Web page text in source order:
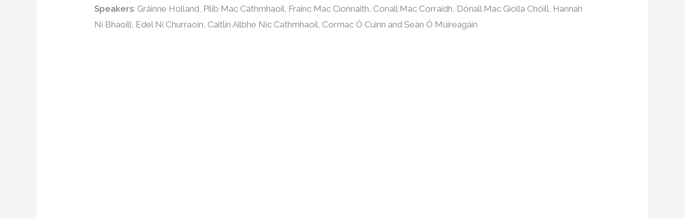
Speakers: Gráinne Holland, Pilib Mac Cathmhaoil, Frainc Mac Cionnaith, Conall Mac Corraidh, Dónall Mac Giolla Chóill, Hannah
Ní Bhaoill, Edel Ní Churraoin, Caitlín Ailbhe Nic Cathmhaoil, Cormac Ó Cuinn and Seán Ó Muireagáin